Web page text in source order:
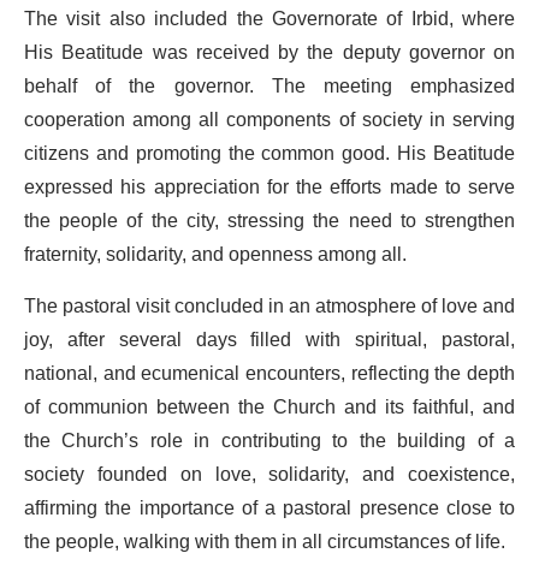
The visit also included the Governorate of Irbid, where
His Beatitude was received by the deputy governor on
behalf of the governor. The meeting emphasized
cooperation among all components of society in serving
citizens and promoting the common good. His Beatitude
expressed his appreciation for the efforts made to serve
the people of the city, stressing the need to strengthen
fraternity, solidarity, and openness among all.
The pastoral visit concluded in an atmosphere of love and
joy, after several days filled with spiritual, pastoral,
national, and ecumenical encounters, reflecting the depth
of communion between the Church and its faithful, and
the Church’s role in contributing to the building of a
society founded on love, solidarity, and coexistence,
affirming the importance of a pastoral presence close to
the people, walking with them in all circumstances of life.